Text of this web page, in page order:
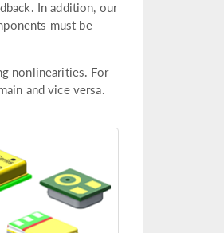
In addition, our
must be
nonlinearities. For
and vice versa.